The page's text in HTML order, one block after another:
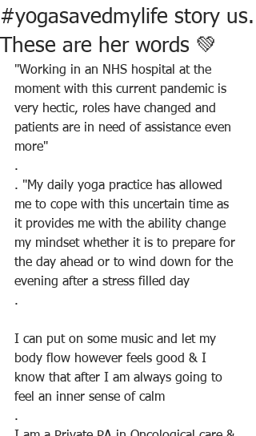
#yogasavedmylife story us.
These are her words 💚
"Working in an NHS hospital at the
moment with this current pandemic is
very hectic, roles have changed and
patients are in need of assistance even
more"
.
. "My daily yoga practice has allowed
me to cope with this uncertain time as
it provides me with the ability change
my mindset whether it is to prepare for
the day ahead or to wind down for the
evening after a stress filled day
.
I can put on some music and let my
body flow however feels good & I
know that after I am always going to
feel an inner sense of calm
.